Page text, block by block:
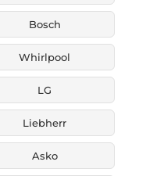
Bosch
Whirlpool
LG
Liebherr
Asko